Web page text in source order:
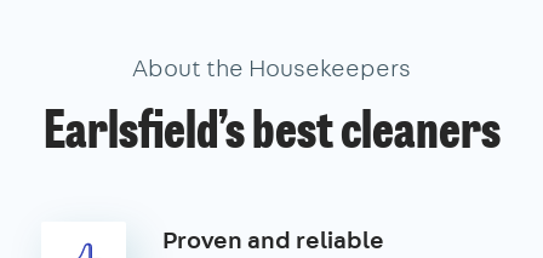
About the Housekeepers
Earlsfield’s best cleaners
Proven and reliable